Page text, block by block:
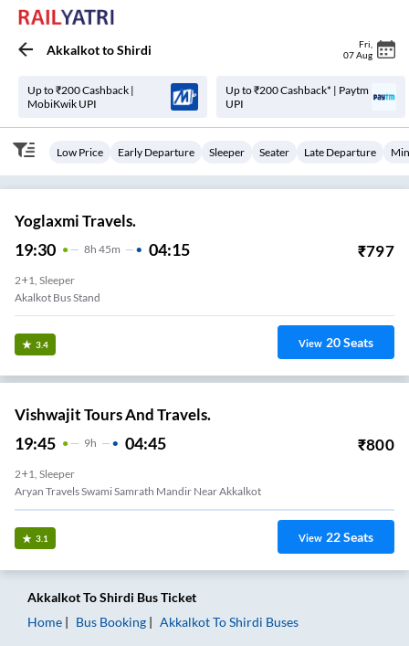
AkkalkottoShirdi Fri
07 Aug
Up to ₹200 Cashback |
MobiKwik UPI
Up to ₹200 Cashback* | Paytm
UPI
Low Price Early Departure Sleeper Seater Late Departure
Yoglaxmi Travels.
19:30 8H 45m 04:15 ₹797
2+1, Sleeper
Akalkot Bus Stand
3.4 View 20Seats
Vishwajit Tours And Travels.
19:45 9H 04:45 ₹800
2+1, Sleeper
Aryan Travels Swami Samrath Mandir Near Akkalkot
3.1 View 22Seats
AkkalkotToShirdi Bus Ticket
Home
Bus Booking AkkalkotToShirdi Buses